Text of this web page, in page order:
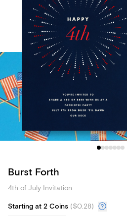
Burst Forth
4th of July Invitation
Starting at 2 Coins ($0.28)